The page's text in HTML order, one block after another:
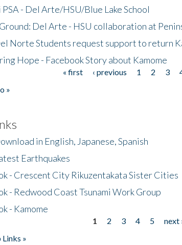
PSA - Del Arte/HSU/Blue Lake School
Del Arte - HSU collaboration at
Norte Students request support to return
Hope - Facebook Story about Kamome
« first ‹ previous 1 2 3
»
in English, Japanese, Spanish
Earthquakes
- Crescent City Rikuzentakata Sister Cities
- Redwood Coast Tsunami Work Group
- Kamome
1 2 3 4 5 next
»